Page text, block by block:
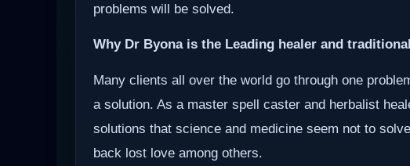
problems will be solved.
Why Dr Byona is the Leading healer and
Many clients all over the world go through one
a solution. As a master spell caster and herbalist
solutions that science and medicine seem not to
back lost love among others.